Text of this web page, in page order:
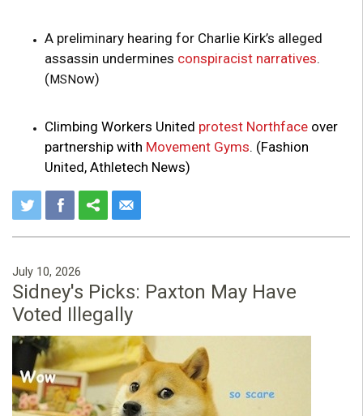
A preliminary hearing for Charlie Kirk’s alleged
assassin undermines conspiracist narratives.
(MSNow)
Climbing Workers United protest Northface over
partnership with Movement Gyms. (Fashion
United, Athletech News)
July 10, 2026
Sidney's Picks: Paxton May Have
Voted Illegally